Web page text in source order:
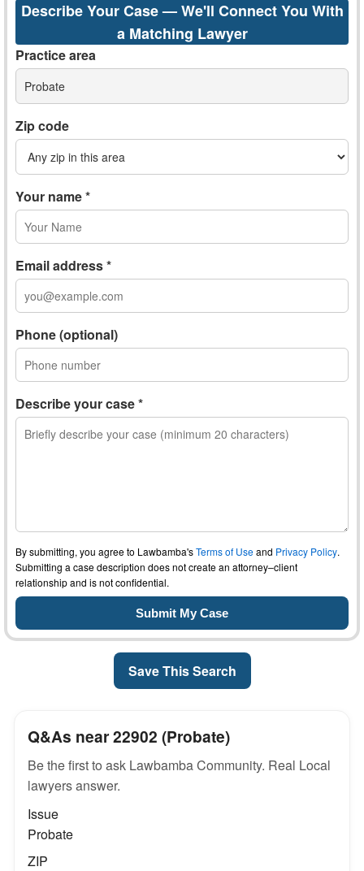
Describe Your Case — We'll Connect You With
a Matching Lawyer
Practice area
Probate
Zip code
Your name *
Email address *
Phone (optional)
Describe your case *
By submitting, you agree to Lawbamba'sTerms of Useand Privacy Policy.
Submitting a case description does not create an attorney–client
relationship and is not confidential.
Save This Search
Q&As near 22902 (Probate)
Be the first to ask Lawbamba Community. Real Local
lawyers answer.
Issue
Probate
ZIP